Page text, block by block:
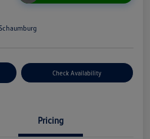
Check Availability
Pricing